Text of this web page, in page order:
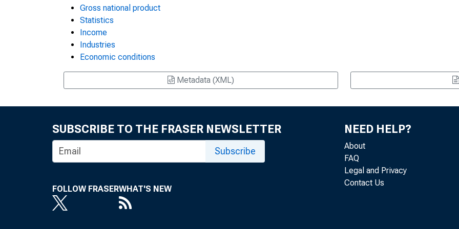
Gross national product
Statistics
Income
Industries
Economic conditions
Metadata (XML)
SUBSCRIBE TO THE FRASER NEWSLETTER
Subscribe
FOLLOW FRASERWHAT'S NEW
NEED HELP?
About
FAQ
Legal and Privacy
Contact Us